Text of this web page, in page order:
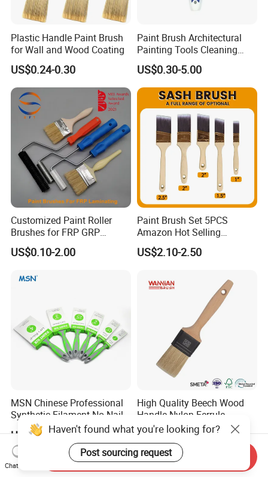
Plastic Handle Paint Brush
for Wall and Wood Coating
US$0.24-0.30
Paint Brush Architectural
Painting Tools Cleaning
Brush Professional
Household Decoration Wall
Paint Brush
US$0.30-5.00
Customized Paint Roller
Brushes for FRP GRP
Fiberglass Laminating
US$0.10-2.00
Paint Brush Set 5PCS
Amazon Hot Selling
Decorating Brushes for Wall
Painting
US$2.10-2.50
MSN Chinese Professional
Synthetic Filament No Nail
Rubber Handle Paint
Brushes Sets
US$0.37
High Quality Beech Wood
Handle Nylon Ferrule
Imitation Bristle Filament
Flat Brush Paint Brush
US$0.20-0.60
Haven't found what you're looking for?
Post sourcing request
Chat Now
Send Inquiry